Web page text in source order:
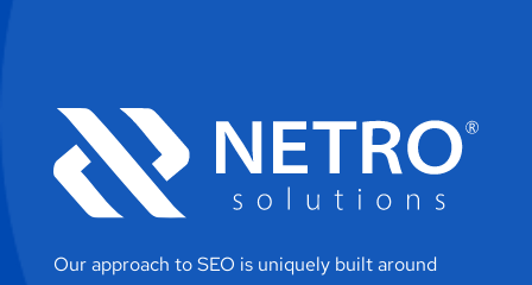
Our approach to SEO is uniquely built around